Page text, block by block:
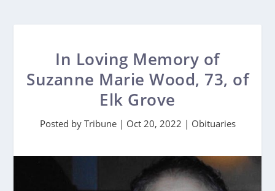
In Loving Memory of
Suzanne Marie Wood, 73, of
Elk Grove
Posted by Tribune| Oct 20, 2022 | Obituaries